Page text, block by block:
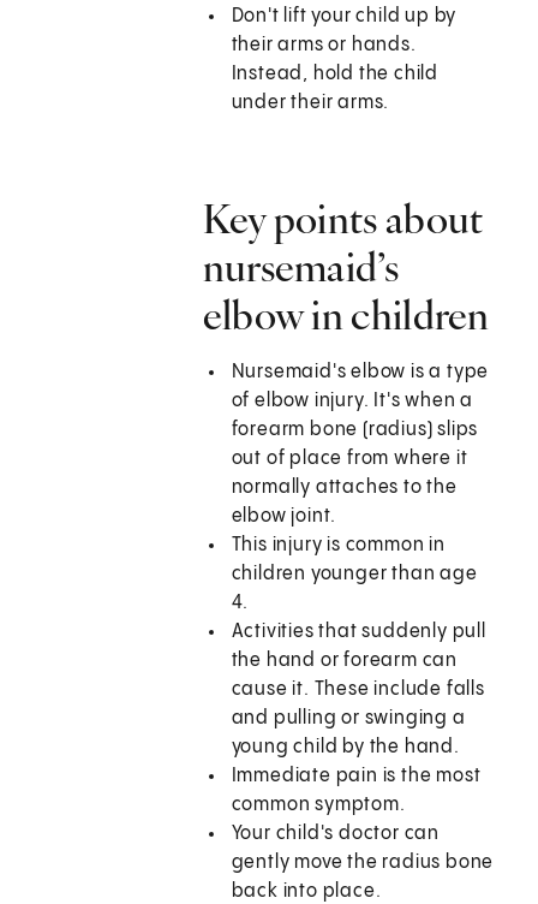
Don't lift your child up by
their arms or hands.
Instead, hold the child
under their arms.
Key points about
nursemaid’s
elbow in children
Nursemaid's elbow is a type
of elbow injury. It's when a
forearm bone (radius) slips
out of place from where it
normally attaches to the
elbow joint.
This injury is common in
children younger than age
4.
Activities that suddenly pull
the hand or forearm can
cause it. These include falls
and pulling or swinging a
young child by the hand.
Immediate pain is the most
common symptom.
Your child's doctor can
gently move the radius bone
back into place.